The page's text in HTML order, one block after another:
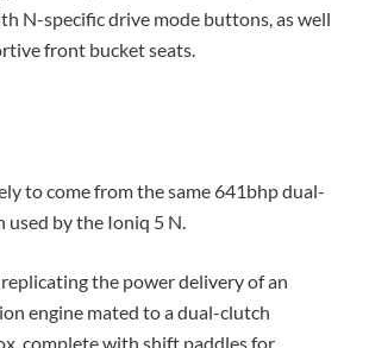
N-specific drive mode buttons, as well
front bucket seats.
to come from the same 641bhp dual-
by the Ioniq 5 N.
the power delivery of an
engine mated to a dual-clutch
complete with shift paddles for